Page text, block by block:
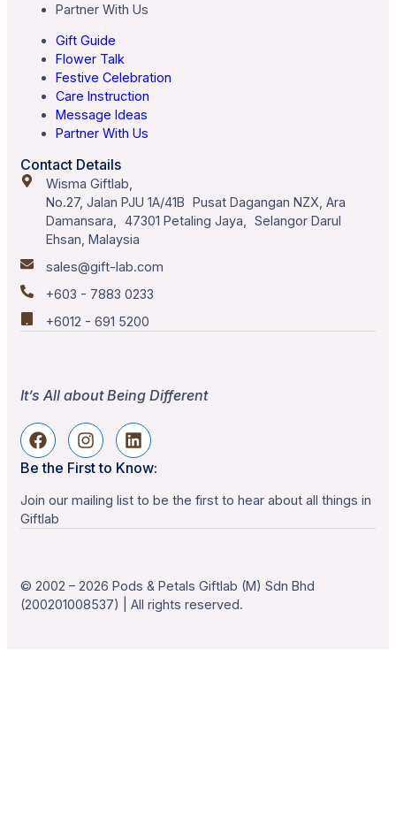
Partner With Us
Gift Guide
Flower Talk
Festive Celebration
Care Instruction
Message Ideas
Partner With Us
Contact Details
Wisma Giftlab,
No.27, Jalan PJU 1A/41B Pusat Dagangan NZX, Ara
Damansara, 47301 Petaling Jaya, Selangor Darul
Ehsan, Malaysia
sales@gift-lab.com
+603 - 7883 0233
+6012 - 691 5200
It’s All about Being Different
Be the First to Know:
Join our mailing list to be the first to hear about all things in
Giftlab
© 2002 – 2026 Pods & Petals Giftlab (M) Sdn Bhd
(200201008537) | All rights reserved.